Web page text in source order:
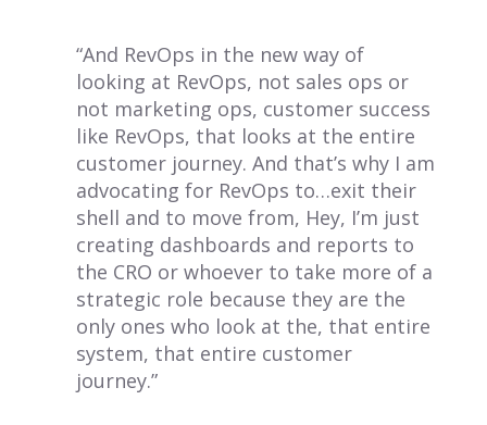
“And RevOps in the new way of
looking at RevOps, not sales ops or
not marketing ops, customer success
like RevOps, that looks at the entire
customer journey. And that’s why I am
advocating for RevOps to…exit their
shell and to move from, Hey, I’m just
creating dashboards and reports to
the CRO or whoever to take more of a
strategic role because they are the
only ones who look at the, that entire
system, that entire customer
journey.”